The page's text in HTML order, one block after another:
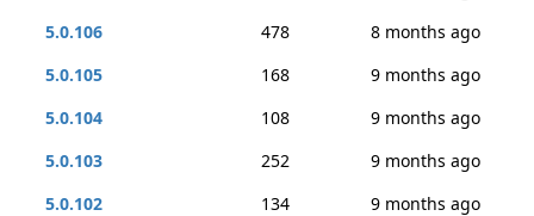
5.0.106
478
8 months ago
5.0.105
168
9 months ago
5.0.104
108
9 months ago
5.0.103
252
9 months ago
5.0.102
134
9 months ago